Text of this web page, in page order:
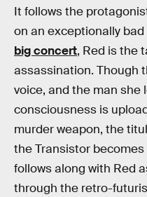
It follows the
on an exceptionally
big concert, Red is the
assassination. Though
voice, and the man she
consciousness is
murder weapon, the
the Transistor becomes
follows along with Red
through the retro-